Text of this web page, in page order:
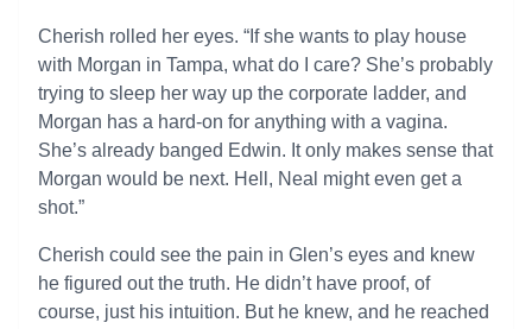
Cherish rolled her eyes. “If she wants to play house
with Morgan in Tampa, what do I care? She’s probably
trying to sleep her way up the corporate ladder, and
Morgan has a hard-on for anything with a vagina.
She’s already banged Edwin. It only makes sense that
Morgan would be next. Hell, Neal might even get a
shot.”
Cherish could see the pain in Glen’s eyes and knew
he figured out the truth. He didn’t have proof, of
course, just his intuition. But he knew, and he reached